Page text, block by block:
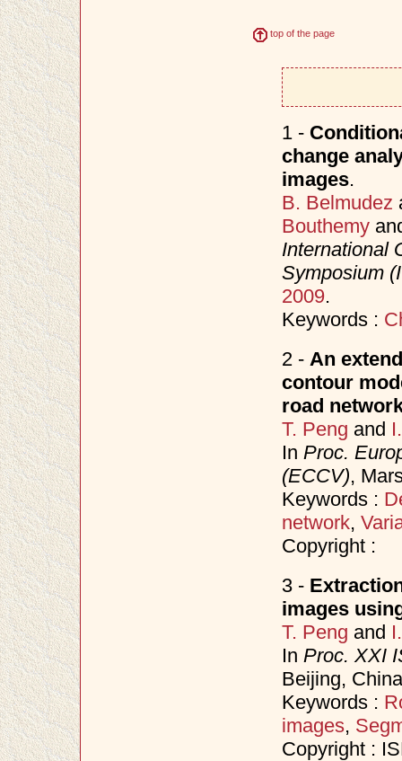
top of the page
1 -
change
images.
B. Belmudez
Bouthemy
International
Symposium
2009.
Keywords :
2 - An
contour
road
T. Peng and
In Proc.
(ECCV),
Keywords :
network,
Copyright :
3 -
images
T. Peng and
In Proc. XXI
Beijing,
Keywords :
images,
Copyright :